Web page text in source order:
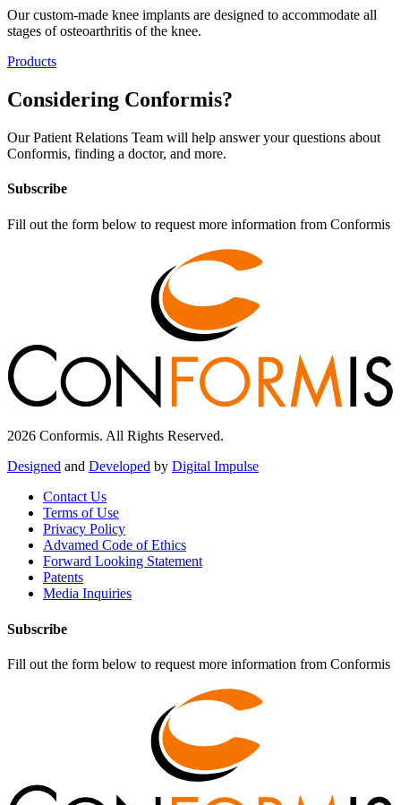
Our custom-made knee implants are designed to accommodate all
stages of osteoarthritis of the knee.
Products
Considering Conformis?
Our Patient Relations Team will help answer your questions about
Conformis, finding a doctor, and more.
Subscribe
Fill out the form below to request more information from Conformis
2026 Conformis. All Rights Reserved.
Designed and Developed by Digital Impulse
Contact Us
Terms of Use
Privacy Policy
Advamed Code of Ethics
Forward Looking Statement
Patents
Media Inquiries
Subscribe
Fill out the form below to request more information from Conformis